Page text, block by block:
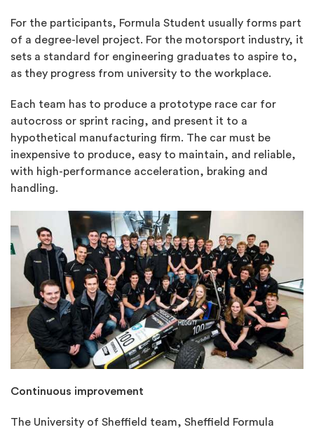
For the participants, Formula Student usually forms part
of a degree-level project. For the motorsport industry, it
sets a standard for engineering graduates to aspire to,
as they progress from university to the workplace.
Each team has to produce a prototype race car for
autocross or sprint racing, and present it to a
hypothetical manufacturing firm. The car must be
inexpensive to produce, easy to maintain, and reliable,
with high-performance acceleration, braking and
handling.
Continuous improvement
The University of Sheffield team, Sheffield Formula